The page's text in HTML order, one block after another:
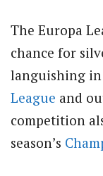
The Europa
chance for
languishing
League and
competition
season’s